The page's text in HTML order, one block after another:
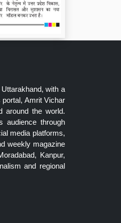
with a
Amrit Vichar
around the world.
audience through
media platforms,
weekly magazine
Kanpur,
and regional